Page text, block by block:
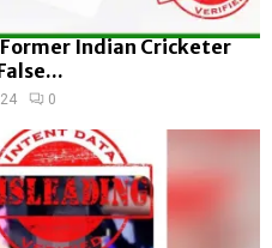
Indian Cricketer
0